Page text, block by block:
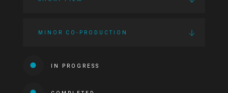
MINOR CO-PRODUCTION
IN PROGRESS